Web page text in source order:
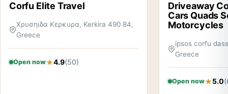
Corfu Elite Travel
Χρυσηιδα Κερκυρα, Kerkira 490 84,
Greece
Open now 4.9(50)
Driveaway
Cars Quads
Motorcycles
ipsos corfu
Greece
Open now 5.0